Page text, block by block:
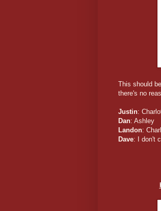
This should
there's no
Justin:
Dan: Ashley
Landon:
Dave: I don't